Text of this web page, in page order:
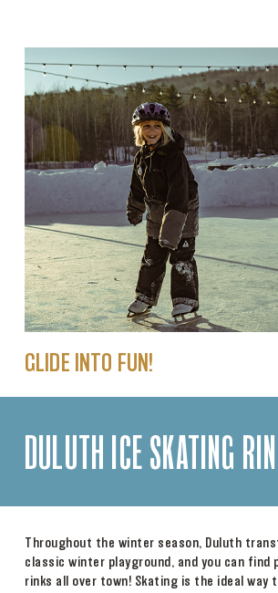
GLIDE INTO FUN!
DULUTH ICE SKATING
Throughout the winter season, Duluth
classic winter playground, and you can find
rinks all over town! Skating is the ideal way